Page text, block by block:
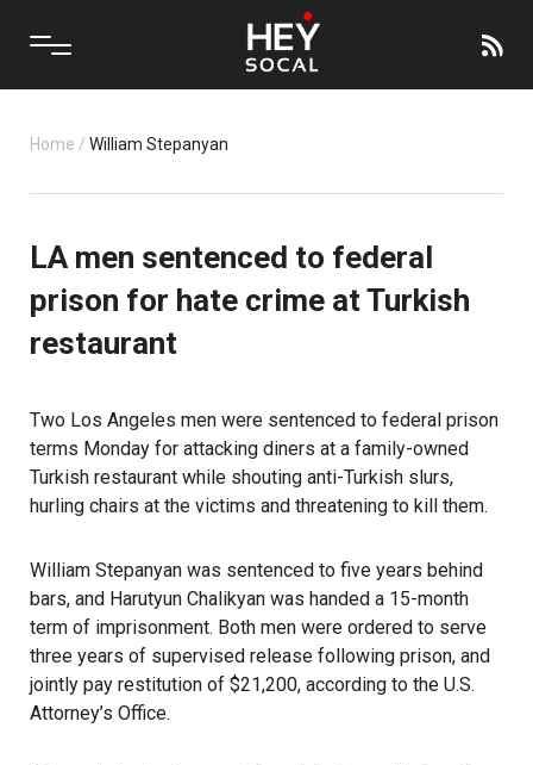
Home / William Stepanyan
LA men sentenced to federal
prison for hate crime at Turkish
restaurant
Two Los Angeles men were sentenced to federal prison
terms Monday for attacking diners at a family-owned
Turkish restaurant while shouting anti-Turkish slurs,
hurling chairs at the victims and threatening to kill them.
William Stepanyan was sentenced to five years behind
bars, and Harutyun Chalikyan was handed a 15-month
term of imprisonment. Both men were ordered to serve
three years of supervised release following prison, and
jointly pay restitution of $21,200, according to the U.S.
Attorney’s Office.